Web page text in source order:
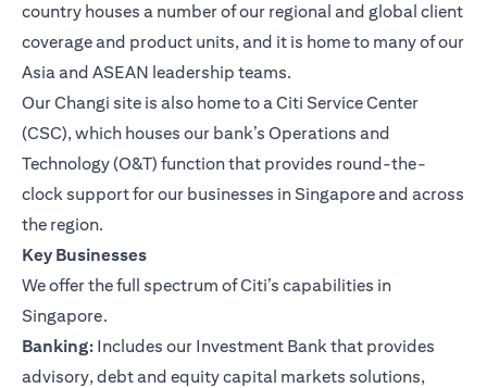
country houses a number of our regional and global client
coverage and product units, and it is home to many of our
Asia and ASEAN leadership teams.
Our Changi site is also home to a Citi Service Center
(CSC), which houses our bank’s Operations and
Technology (O&T) function that provides round-the-
clock support for our businesses in Singapore and across
the region.
Key Businesses
We offer the full spectrum of Citi’s capabilities in
Singapore.
Banking: Includes our Investment Bank that provides
advisory, debt and equity capital markets solutions,